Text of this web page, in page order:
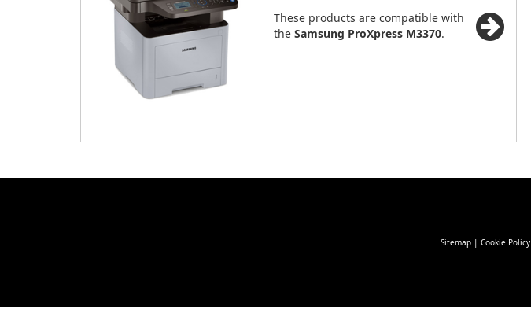
These products are compatible with
theSamsung ProXpress M3370.
Sitemap | Cookie Policy